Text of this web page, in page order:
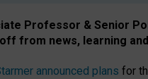
Professor & Senior
from news, learning
announced plans for